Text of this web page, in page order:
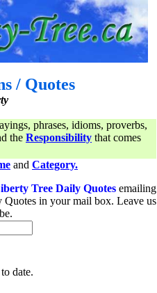
/ Quotes
phrases, idioms, proverbs,
the Responsibility that comes
and Category.
Tree Daily Quotes emailing
in your mail box. Leave us
to date.